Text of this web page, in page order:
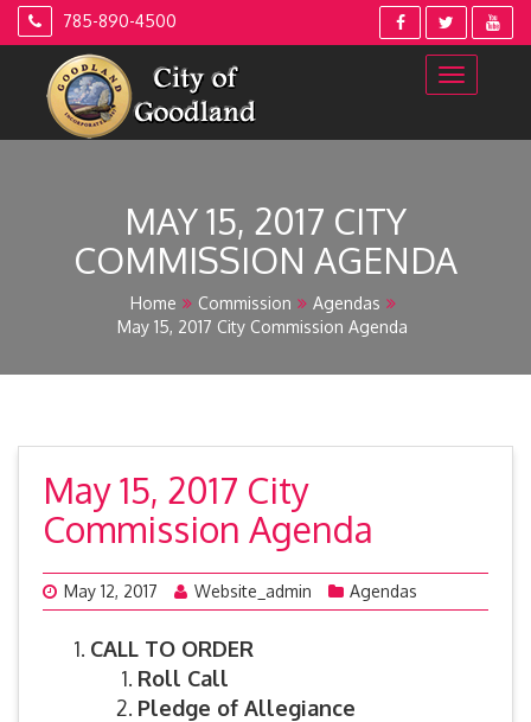
Skip
785-890-4500
MAY 15, 2017 CITY
COMMISSION AGENDA
Home Commission
Agendas
May 15, 2017 City Commission Agenda
May 15, 2017 City
Commission Agenda
May 12, 2017 Website_admin Agendas
CALL TO ORDER
Roll Call
Pledge of Allegiance